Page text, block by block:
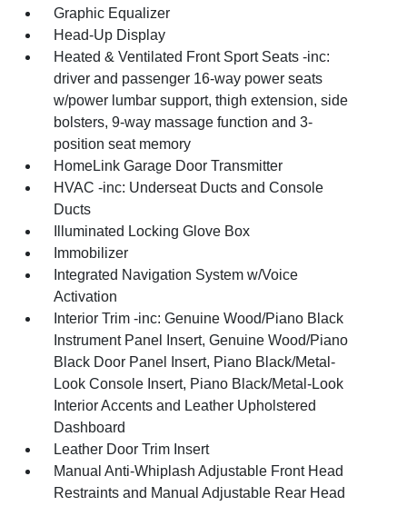
Graphic Equalizer
Head-Up Display
Heated & Ventilated Front Sport Seats -inc:
driver and passenger 16-way power seats
w/power lumbar support, thigh extension, side
bolsters, 9-way massage function and 3-
position seat memory
HomeLink Garage Door Transmitter
HVAC -inc: Underseat Ducts and Console
Ducts
Illuminated Locking Glove Box
Immobilizer
Integrated Navigation System w/Voice
Activation
Interior Trim -inc: Genuine Wood/Piano Black
Instrument Panel Insert, Genuine Wood/Piano
Black Door Panel Insert, Piano Black/Metal-
Look Console Insert, Piano Black/Metal-Look
Interior Accents and Leather Upholstered
Dashboard
Leather Door Trim Insert
Manual Anti-Whiplash Adjustable Front Head
Restraints and Manual Adjustable Rear Head